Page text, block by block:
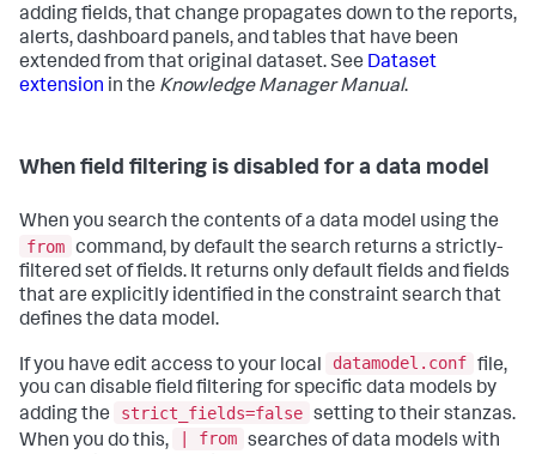
adding fields, that change propagates down to the reports,
alerts, dashboard panels, and tables that have been
extended from that original dataset. See Dataset
extension in the Knowledge Manager Manual.
When field filtering is disabled for a data model
When you search the contents of a data model using the
from command, by default the search returns a strictly-
filtered set of fields. It returns only default fields and fields
that are explicitly identified in the constraint search that
defines the data model.
If you have edit access to your local datamodel.conf file,
you can disable field filtering for specific data models by
adding the
strict_fields=false setting to their stanzas.
When you do this,
| from searches of data models with